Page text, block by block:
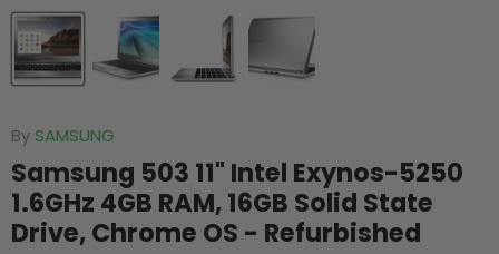
By SAMSUNG
Samsung 503 11" Intel Exynos-5250
1.6GHz 4GB RAM, 16GB Solid State
Drive, Chrome OS - Refurbished